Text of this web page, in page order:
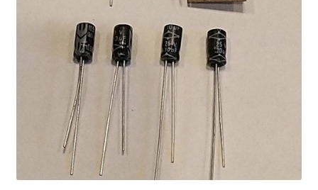
Password Protected
Privacy Policy
Refund and Returns Policy
Sample Page